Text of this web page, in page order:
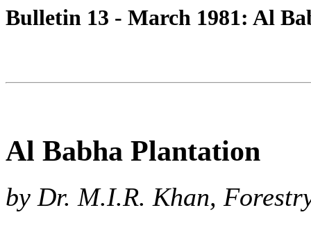
Bulletin 13 - March 1981: Al
Al Babha Plantation
by Dr. M.I.R. Khan,